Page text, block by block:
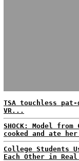
TSA touchless
VR...
SHOCK: Model
cooked and ate
College Students
Each Other in